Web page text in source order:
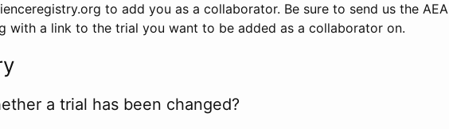
to add you as a collaborator. Be sure to send us the AEA
with a link to the trial you want to be added as a collaborator on.
a trial has been changed?